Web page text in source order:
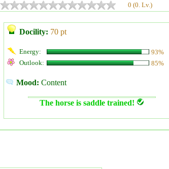
0 (0. Lv.)
Docility: 70 pt
Energy:
93%
Outlook:
85%
Mood: Content
The horse is saddle trained!